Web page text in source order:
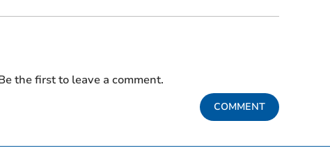
the first to leave a comment.
COMMENT